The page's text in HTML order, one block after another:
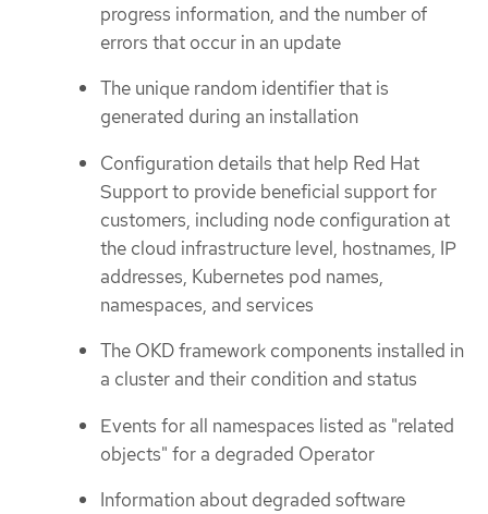
progress information, and the number of
errors that occur in an update
The unique random identifier that is
generated during an installation
Configuration details that help Red Hat
Support to provide beneficial support for
customers, including node configuration at
the cloud infrastructure level, hostnames, IP
addresses, Kubernetes pod names,
namespaces, and services
The OKD framework components installed in
a cluster and their condition and status
Events for all namespaces listed as "related
objects" for a degraded Operator
Information about degraded software